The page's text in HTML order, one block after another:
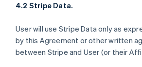
4.2 Stripe Data.
User will use Stripe Data only as
by this Agreement or other written
between Stripe and User (or their